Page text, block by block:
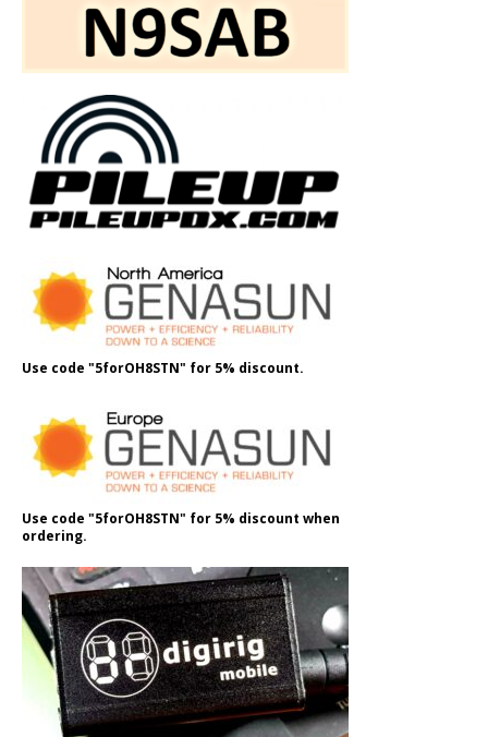
Use code "5forOH8STN" for 5% discount.
Use code "5forOH8STN" for 5% discount when
ordering.